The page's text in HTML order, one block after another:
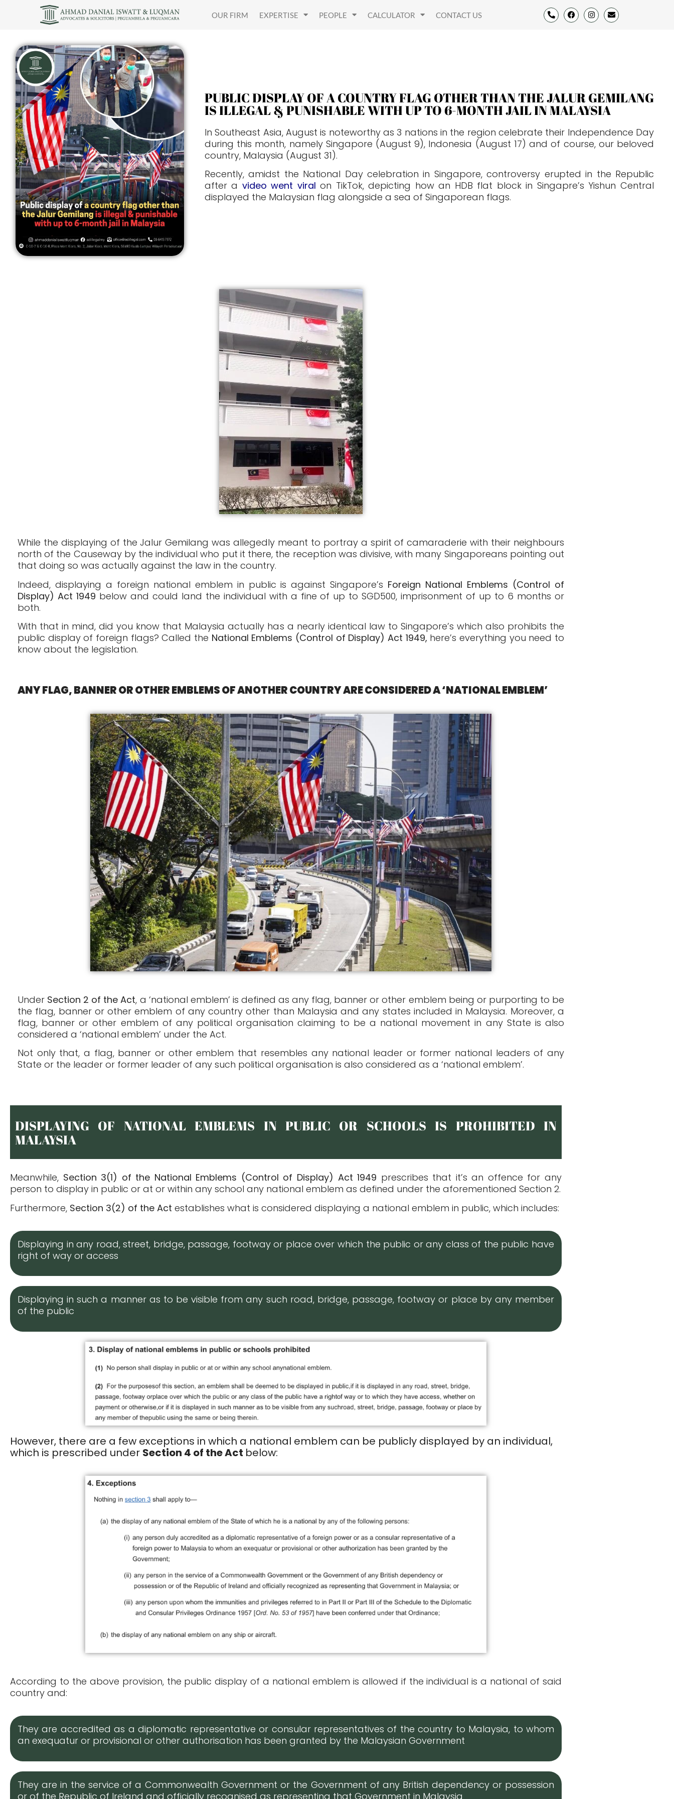
OUR FIRM EXPERTISE PEOPLE CALCULATOR CONTACT US
PUBLIC DISPLAY OF A COUNTRY FLAG OTHER THAN THE JALUR GEMILANG
IS ILLEGAL & PUNISHABLE WITH UP TO 6-MONTH JAIL IN MALAYSIA
In Southeast Asia, August is noteworthy as 3 nations in the region celebrate their Independence Day
during this month, namely Singapore (August 9), Indonesia (August 17) and of course, our beloved
country, Malaysia (August 31).
Recently, amidst the National Day celebration in Singapore, controversy erupted in the Republic
after a video went viral on TikTok, depicting how an HDB flat block in Singapre’s Yishun Central
displayed the Malaysian flag alongside a sea of Singaporean flags.
While the displaying of the Jalur Gemilang was allegedly meant to portray a spirit of camaraderie with their neighbours
north of the Causeway by the individual who put it there, the reception was divisive, with many Singaporeans pointing out
that doing so was actually against the law in the country.
Indeed, displaying a foreign national emblem in public is against Singapore’s Foreign National Emblems (Control of
Display) Act 1949 below and could land the individual with a fine of up to SGD500, imprisonment of up to 6 months or
both.
With that in mind, did you know that Malaysia actually has a nearly identical law to Singapore’s which also prohibits the
public display of foreign flags? Called the National Emblems (Control of Display) Act 1949, here’s everything you need to
know about the legislation.
ANY FLAG, BANNER OR OTHER EMBLEMS OF ANOTHER COUNTRY ARE CONSIDERED A ‘NATIONAL EMBLEM’
Under Section 2 of the Act, a ‘national emblem’ is defined as any flag, banner or other emblem being or purporting to be
the flag, banner or other emblem of any country other than Malaysia and any states included in Malaysia. Moreover, a
flag, banner or other emblem of any political organisation claiming to be a national movement in any State is also
considered a ‘national emblem’ under the Act.
Not only that, a flag, banner or other emblem that resembles any national leader or former national leaders of any
State or the leader or former leader of any such political organisation is also considered as a ‘national emblem’.
DISPLAYING OF NATIONAL EMBLEMS IN PUBLIC OR SCHOOLS IS PROHIBITED IN
MALAYSIA
Meanwhile, Section 3(1) of the National Emblems (Control of Display) Act 1949 prescribes that it’s an offence for any
person to display in public or at or within any school any national emblem as defined under the aforementioned Section 2.
Furthermore, Section 3(2) of the Act establishes what is considered displaying a national emblem in public, which includes:
Displaying in any road, street, bridge, passage, footway or place over which the public or any class of the public have
right of way or access
Displaying in such a manner as to be visible from any such road, bridge, passage, footway or place by any member
of the public
However, there are a few exceptions in which a national emblem can be publicly displayed by an individual,
which is prescribed under Section 4 of the Act below:
According to the above provision, the public display of a national emblem is allowed if the individual is a national of said
country and:
They are accredited as a diplomatic representative or consular representatives of the country to Malaysia, to whom
an exequatur or provisional or other authorisation has been granted by the Malaysian Government
They are in the service of a Commonwealth Government or the Government of any British dependency or possession
or of the Republic of Ireland and officially recognised as representing that Government in Malaysia